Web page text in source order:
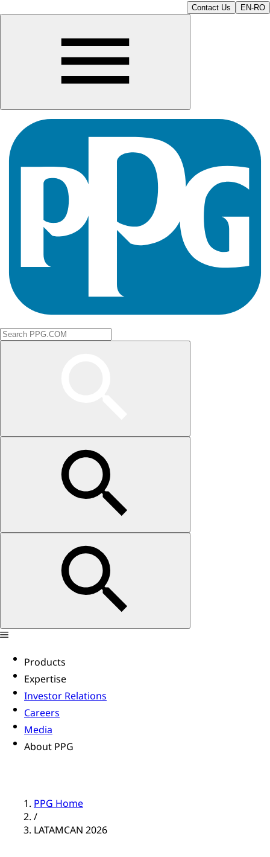
Contact Us EN-RO
Products
Expertise
Investor Relations
Careers
Media
About PPG
PPG Home
/
LATAMCAN 2026